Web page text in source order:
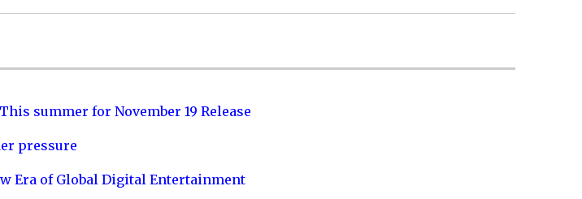
summer for November 19 Release
pressure
Era of Global Digital Entertainment